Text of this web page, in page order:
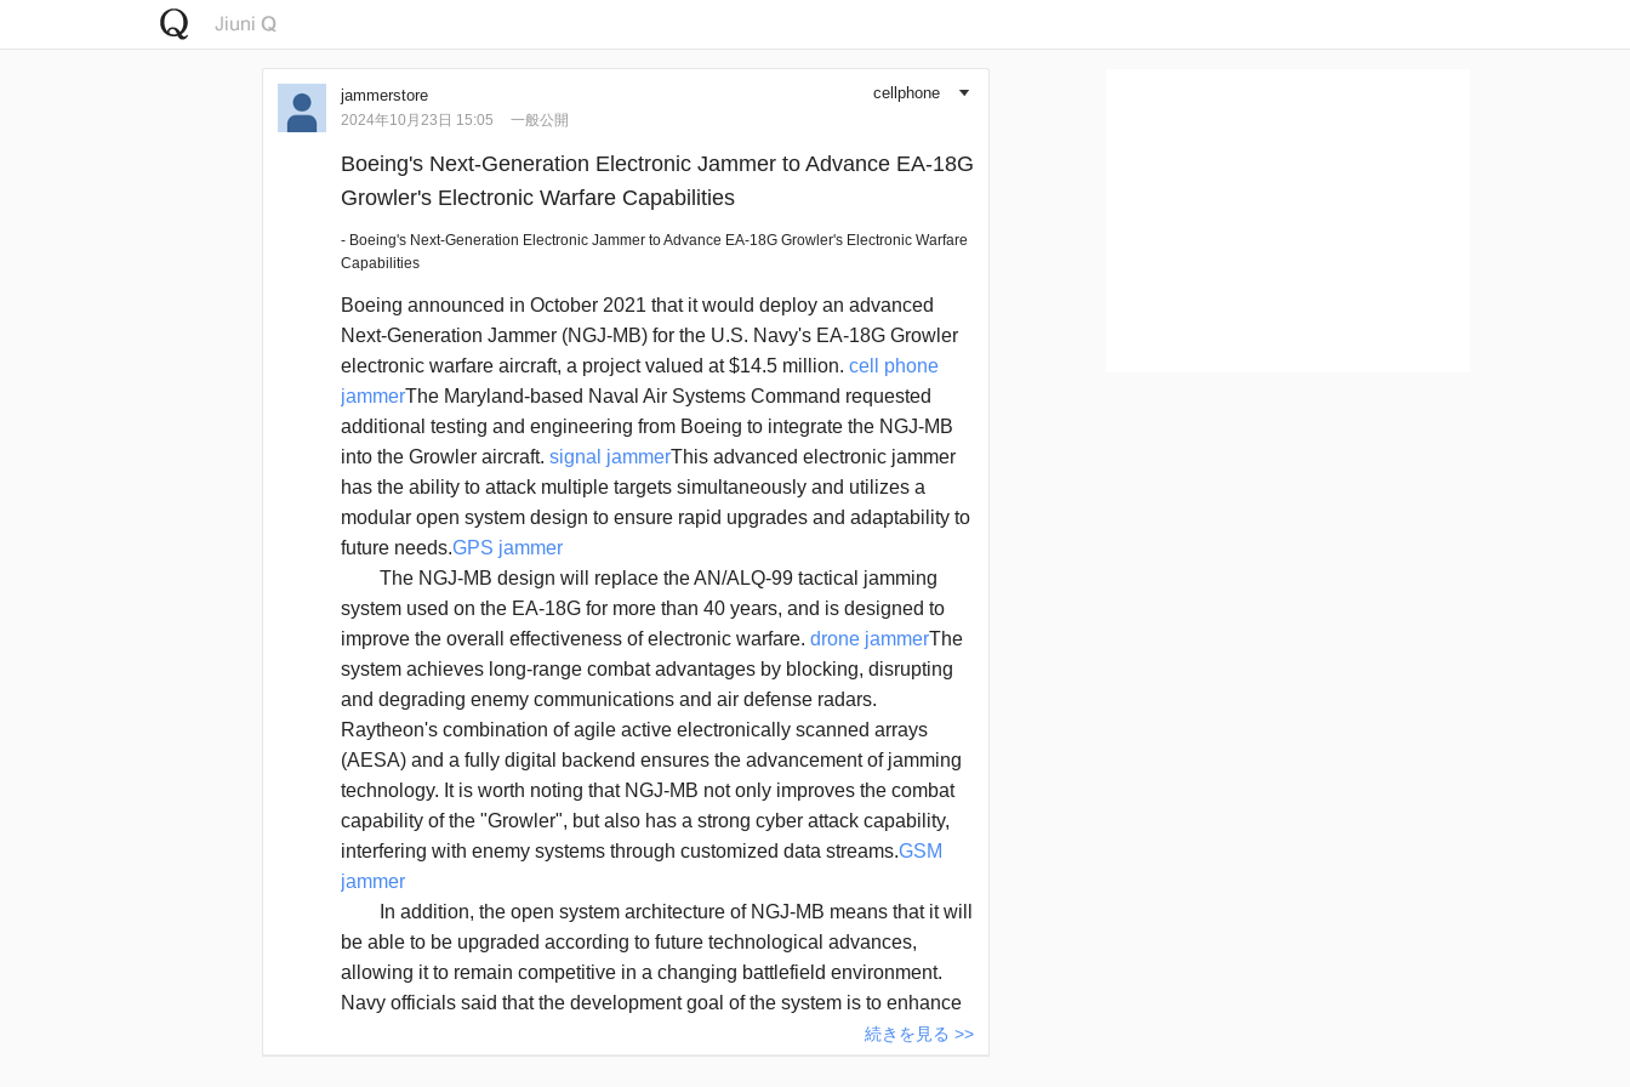
jammerstore
2024年10月23日 15:05 一般公開
cellphone ▼
Boeing's Next-Generation Electronic Jammer to Advance EA-18G
Growler's Electronic Warfare Capabilities
- Boeing's Next-Generation Electronic Jammer to Advance EA-18G Growler's Electronic Warfare
Capabilities
Boeing announced in October 2021 that it would deploy an advanced
Next-Generation Jammer (NGJ-MB) for the U.S. Navy's EA-18G Growler
electronic warfare aircraft, a project valued at $14.5 million. cell phone
jammerThe Maryland-based Naval Air Systems Command requested
additional testing and engineering from Boeing to integrate the NGJ-MB
into the Growler aircraft. signal jammerThis advanced electronic jammer
has the ability to attack multiple targets simultaneously and utilizes a
modular open system design to ensure rapid upgrades and adaptability to
future needs.GPS jammer
The NGJ-MB design will replace the AN/ALQ-99 tactical jamming
system used on the EA-18G for more than 40 years, and is designed to
improve the overall effectiveness of electronic warfare. drone jammerThe
system achieves long-range combat advantages by blocking, disrupting
and degrading enemy communications and air defense radars.
Raytheon's combination of agile active electronically scanned arrays
(AESA) and a fully digital backend ensures the advancement of jamming
technology. It is worth noting that NGJ-MB not only improves the combat
capability of the "Growler", but also has a strong cyber attack capability,
interfering with enemy systems through customized data streams.GSM
jammer
In addition, the open system architecture of NGJ-MB means that it will
be able to be upgraded according to future technological advances,
allowing it to remain competitive in a changing battlefield environment.
Navy officials said that the development goal of the system is to enhance
the flexibility and precision of electronic attacks and expand the coverage
続きを見る >>